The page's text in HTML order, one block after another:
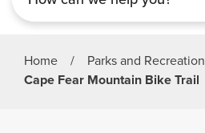
Home / Parks and Recreation
Cape Fear Mountain Bike Trail